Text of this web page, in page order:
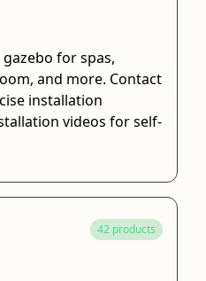
for spas,
and more. Contact
installation
videos for self-
42 products